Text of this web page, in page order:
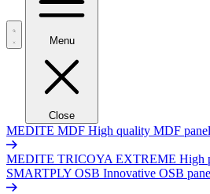
Menu
Close
MEDITE MDF High quality MDF
MEDITE TRICOYA EXTREME High
SMARTPLY OSB Innovative OSB